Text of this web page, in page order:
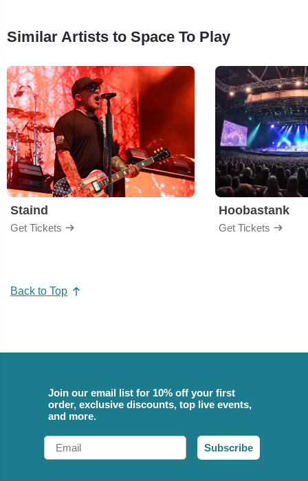
Similar Artists to Space To Play
Staind
Get Tickets
Hoobastank
Get Tickets
Back to Top
Join our email list for 10% off your first
order, exclusive discounts, top live events,
and more.
Email
Subscribe